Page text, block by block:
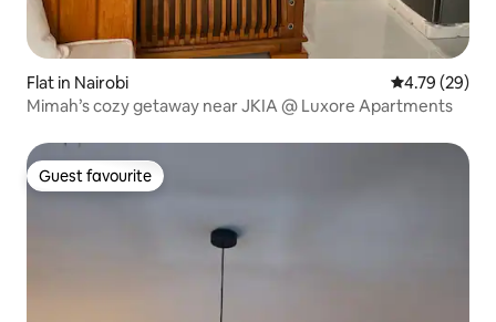
Flat in Nairobi 4.79 out of 5
4.79 (29)
Mimah’s cozy getaway near JKIA @ Luxore Apartments
Guest favourite
Guest favourite